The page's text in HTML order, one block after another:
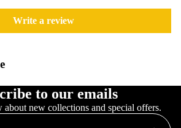
Write a review
to our emails
new collections and special offers.